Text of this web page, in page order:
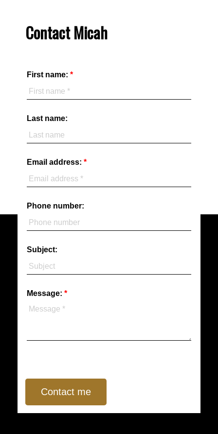
Contact Micah
First name:
Last name:
Email address:
Phone number:
Subject:
Message:
Contact me